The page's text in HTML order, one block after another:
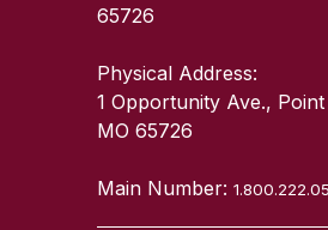
65726
Physical Address:
1 Opportunity Ave.,
MO 65726
Main Number: